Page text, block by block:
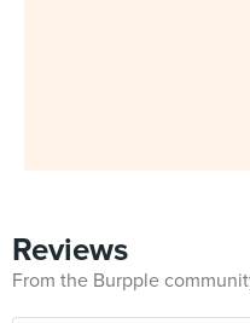
Reviews
From the Burpple